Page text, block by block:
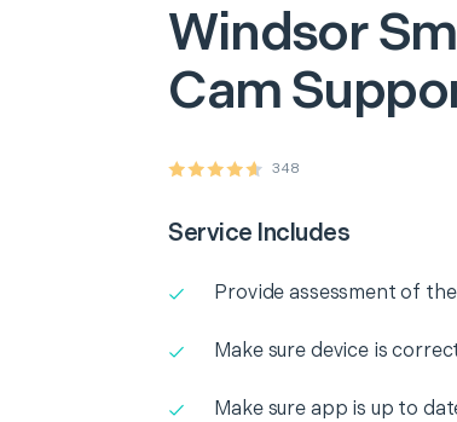
Windsor
Cam
348
Service Includes
Provide assessment of
Make sure device is
Make sure app is up to